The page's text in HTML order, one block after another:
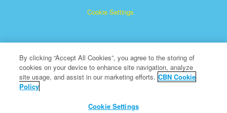
Cookie Settings
Superbook is a registered trademark of The Christian
By clicking “Accept All Cookies”, you agree to the storing of
cookies on your device to enhance site navigation, analyze
site usage, and assist in our marketing efforts. CBN Cookie
Policy
Cookie Settings